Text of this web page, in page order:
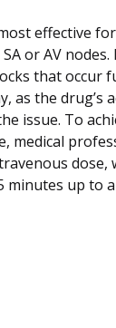
effective
or AV nodes.
that occur
as the drug’s
issue. To
medical
dose,
minutes up to